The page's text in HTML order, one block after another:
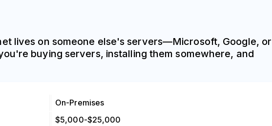
lives on someone else's servers—Microsoft, Google, or
buying servers, installing them somewhere, and
On-Premises
$5,000-$25,000